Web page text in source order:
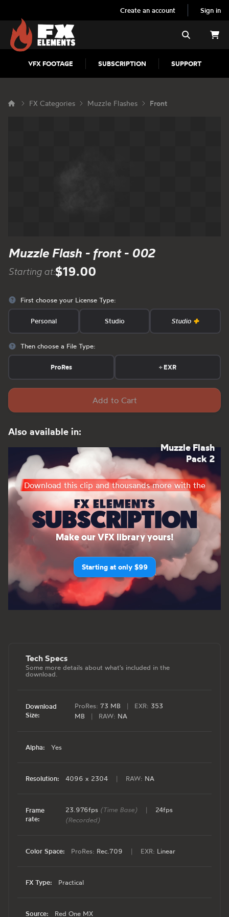
Create an account Sign in
FX Elements
VFX FOOTAGE SUBSCRIPTION SUPPORT
Search
FX Categories Muzzle Flashes Front
Muzzle Flash - front - 002
Starting at:$19.00
First choose your License Type:
Personal Studio Studio
Then choose a File Type:
ProRes +EXR
Add to Cart
Also available in:
Muzzle Flash
Pack 2
Download this clip and thousands more with the
FX ELEMENTS
SUBSCRIPTION
Make our VFX library yours!
Starting at only $99
Tech Specs
Some more details about what's included in the
download.
Download
Size:
ProRes: 73 MB | EXR: 353
MB
| RAW: NA
Alpha: Yes
Resolution: 4096 x 2304 | RAW: NA
Frame
rate:
23.976fps (Time Base) |
24fps
(Recorded)
Color Space: ProRes: Rec.709 | EXR: Linear
FX Type: Practical
Source: Red One MX